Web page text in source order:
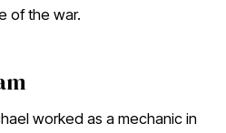
of the war.
worked as a mechanic in